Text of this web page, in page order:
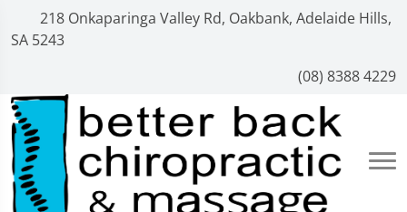
218 Onkaparinga Valley Rd, Oakbank, Adelaide Hills,
SA 5243
(08) 8388 4229